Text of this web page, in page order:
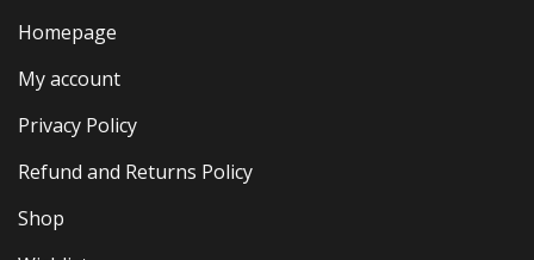
Homepage
My account
Privacy Policy
Refund and Returns Policy
Shop